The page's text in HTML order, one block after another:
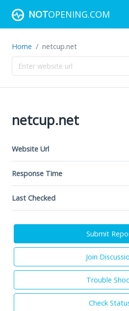
NOTOPENING.COM
Home netcup.net
netcup.net
Website Url
Response Time
Last Checked
Submit
Join
Trouble
Check